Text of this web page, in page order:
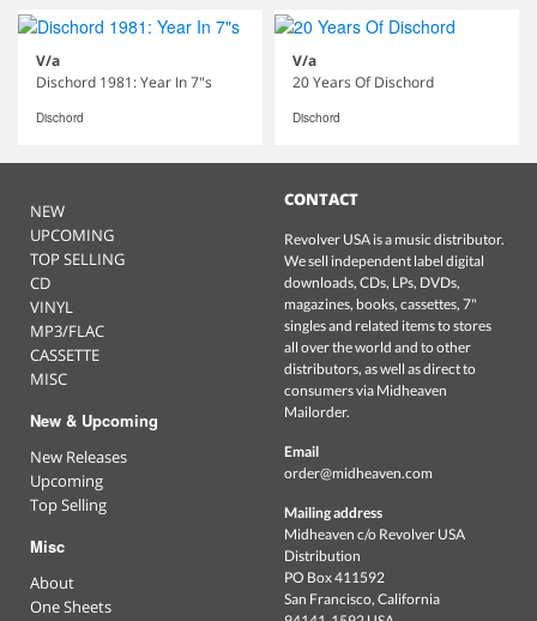
V/a
Dischord 1981: Year In 7"s
Dischord
V/a
20 Years Of Dischord
Dischord
NEW
UPCOMING
TOP SELLING
CD
VINYL
MP3/FLAC
CASSETTE
MISC
New & Upcoming
New Releases
Upcoming
Top Selling
Misc
About
One Sheets
CONTACT
Revolver USA is a music distributor.
We sell independent label digital
downloads, CDs, LPs, DVDs,
magazines, books, cassettes, 7"
singles and related items to stores
all over the world and to other
distributors, as well as direct to
consumers via Midheaven
Mailorder.
Email
order@midheaven.com
Mailing address
Midheaven c/o Revolver USA
Distribution
PO Box 411592
San Francisco, California